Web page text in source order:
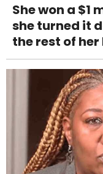
She won a $1
she turned it
the rest of her